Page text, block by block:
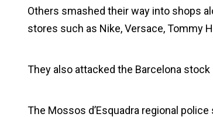
Others smashed their way into shops
stores such as Nike, Versace, Tommy
They also attacked the Barcelona
The Mossos d’Esquadra regional